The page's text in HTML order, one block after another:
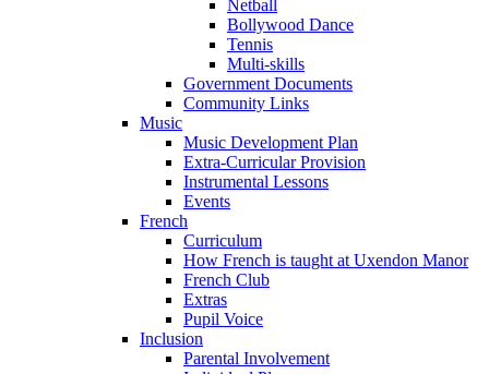
Netball
Bollywood Dance
Tennis
Multi-skills
Government Documents
Community Links
Music
Music Development Plan
Extra-Curricular Provision
Instrumental Lessons
Events
French
Curriculum
How French is taught at Uxendon Manor
French Club
Extras
Pupil Voice
Inclusion
Parental Involvement